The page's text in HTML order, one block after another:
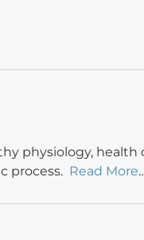
physiology, health
process. Read More